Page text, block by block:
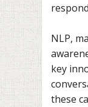
NLP,
key
these